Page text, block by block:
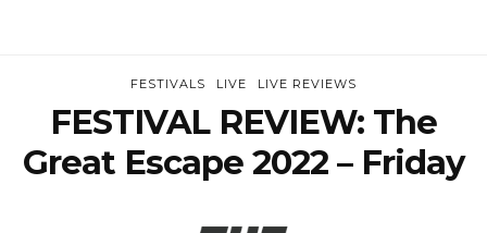
FESTIVALS LIVE LIVE REVIEWS
FESTIVAL REVIEW: The
Great Escape 2022 – Friday